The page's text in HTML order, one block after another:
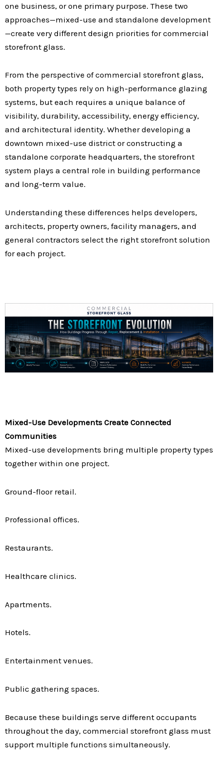
one business, or one primary purpose. These two
approaches—mixed-use and standalone development
—create very different design priorities for commercial
storefront glass.
From the perspective of commercial storefront glass,
both property types rely on high-performance glazing
systems, but each requires a unique balance of
visibility, durability, accessibility, energy efficiency,
and architectural identity. Whether developing a
downtown mixed-use district or constructing a
standalone corporate headquarters, the storefront
system plays a central role in building performance
and long-term value.
Understanding these differences helps developers,
architects, property owners, facility managers, and
general contractors select the right storefront solution
for each project.
Mixed-Use Developments Create Connected
Communities
Mixed-use developments bring multiple property types
together within one project.
Ground-floor retail.
Professional offices.
Restaurants.
Healthcare clinics.
Apartments.
Hotels.
Entertainment venues.
Public gathering spaces.
Because these buildings serve different occupants
throughout the day, commercial storefront glass must
support multiple functions simultaneously.